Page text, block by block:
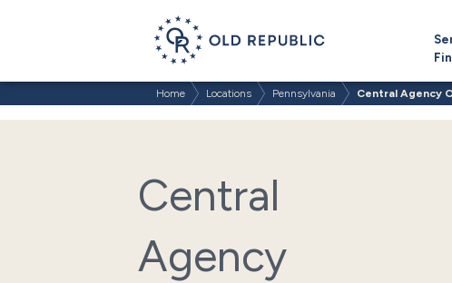
Home Locations Pennsylvania Central Agency
Central
Agency